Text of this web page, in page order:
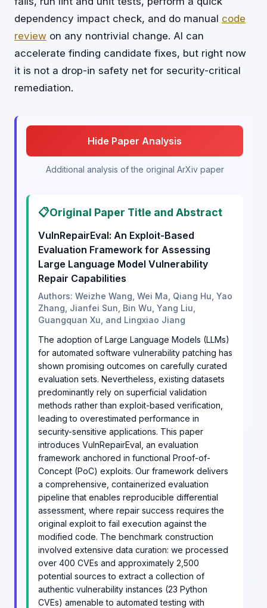
dependency impact check, and do manual code
review on any nontrivial change. AI can
accelerate finding candidate fixes, but right now
it is not a drop-in safety net for security-critical
remediation.
Hide Paper Analysis
Additional analysis of the original ArXiv paper
📋Original Paper Title and Abstract
VulnRepairEval: An Exploit-Based
Evaluation Framework for Assessing
Large Language Model Vulnerability
Repair Capabilities
Authors: Weizhe Wang, Wei Ma, Qiang Hu, Yao
Zhang, Jianfei Sun, Bin Wu, Yang Liu,
Guangquan Xu, and Lingxiao Jiang
The adoption of Large Language Models (LLMs)
for automated software vulnerability patching has
shown promising outcomes on carefully curated
evaluation sets. Nevertheless, existing datasets
predominantly rely on superficial validation
methods rather than exploit-based verification,
leading to overestimated performance in
security-sensitive applications. This paper
introduces VulnRepairEval, an evaluation
framework anchored in functional Proof-of-
Concept (PoC) exploits. Our framework delivers
a comprehensive, containerized evaluation
pipeline that enables reproducible differential
assessment, where repair success requires the
original exploit to fail execution against the
modified code. The benchmark construction
involved extensive data curation: we processed
over 400 CVEs and approximately 2,500
potential sources to extract a collection of
authentic vulnerability instances (23 Python
CVEs) amenable to automated testing with